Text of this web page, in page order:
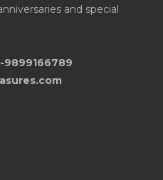
and special
9899166789